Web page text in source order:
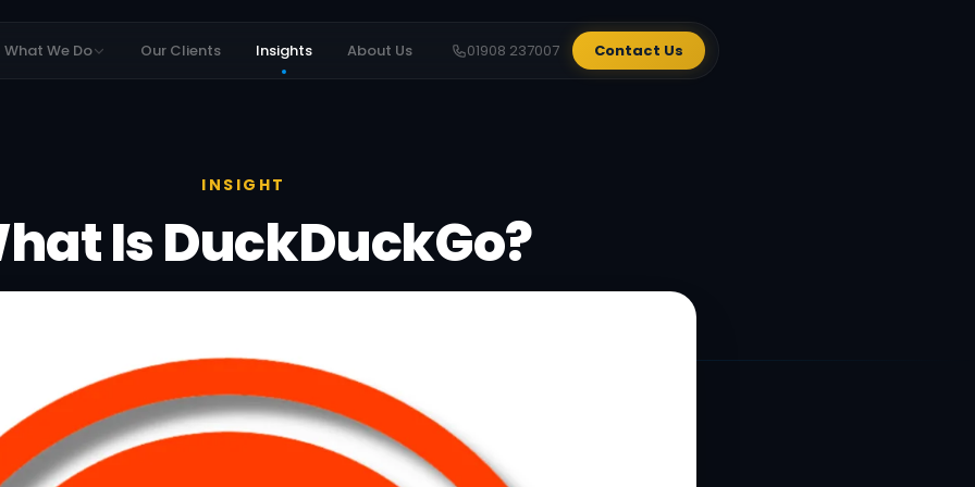
What We Do Our Clients Insights About Us 01908 237007 Contact Us
INSIGHT
Is DuckDuckGo?